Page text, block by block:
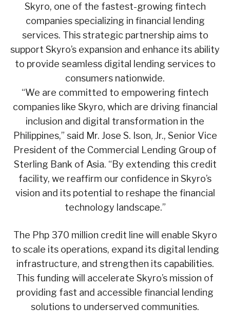
Skyro, one of the fastest-growing fintech
companies specializing in financial lending
services. This strategic partnership aims to
support Skyro’s expansion and enhance its ability
to provide seamless digital lending services to
consumers nationwide.
“We are committed to empowering fintech
companies like Skyro, which are driving financial
inclusion and digital transformation in the
Philippines,” said Mr. Jose S. Ison, Jr., Senior Vice
President of the Commercial Lending Group of
Sterling Bank of Asia. “By extending this credit
facility, we reaffirm our confidence in Skyro’s
vision and its potential to reshape the financial
technology landscape.”
The Php 370 million credit line will enable Skyro
to scale its operations, expand its digital lending
infrastructure, and strengthen its capabilities.
This funding will accelerate Skyro’s mission of
providing fast and accessible financial lending
solutions to underserved communities.